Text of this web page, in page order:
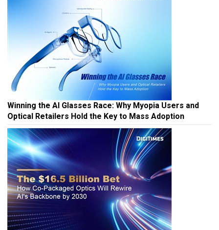
Winning the AI Glasses Race: Why Myopia Users and
Optical Retailers Hold the Key to Mass Adoption